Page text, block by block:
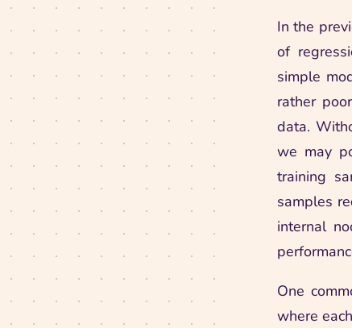
In the
of
simple
rather
data.
we may
training
samples
internal
One
where